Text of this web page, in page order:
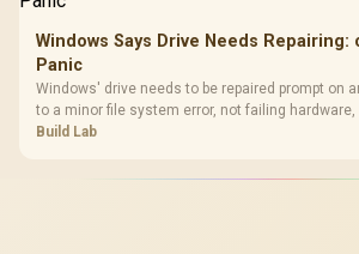
Windows Says Drive Needs Repairing:
Panic
Windows' drive needs to be repaired prompt on
to a minor file system error, not failing
most cases in minutes. Evetech only
Build Lab